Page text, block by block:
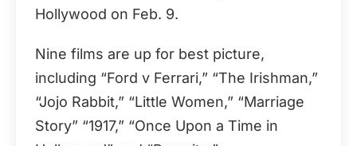
Hollywood on Feb. 9.
Nine films are up for best picture,
including “Ford v Ferrari,” “The Irishman,”
“Jojo Rabbit,” “Little Women,” “Marriage
Story” “1917,” “Once Upon a Time in